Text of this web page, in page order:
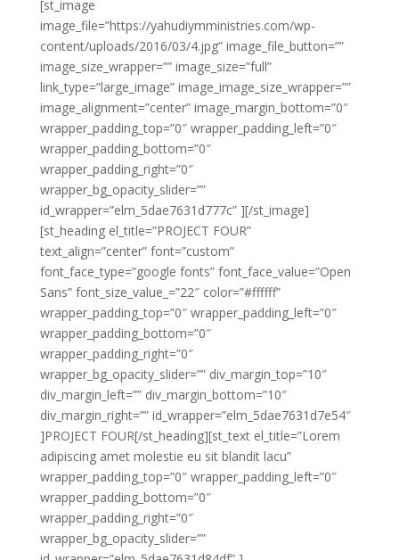
[st_image
image_file=”https://yahudiymministries.com/wp-
content/uploads/2016/03/4.jpg” image_file_button=””
image_size_wrapper=”” image_size=”full”
link_type=”large_image” image_image_size_wrapper=””
image_alignment=”center” image_margin_bottom=”0″
wrapper_padding_top=”0″ wrapper_padding_left=”0″
wrapper_padding_bottom=”0″
wrapper_padding_right=”0″
wrapper_bg_opacity_slider=””
id_wrapper=”elm_5dae7631d777c” ][/st_image]
[st_heading el_title=”PROJECT FOUR”
text_align=”center” font=”custom”
font_face_type=”google fonts” font_face_value=”Open
Sans” font_size_value_=”22″ color=”#ffffff”
wrapper_padding_top=”0″ wrapper_padding_left=”0″
wrapper_padding_bottom=”0″
wrapper_padding_right=”0″
wrapper_bg_opacity_slider=”” div_margin_top=”10″
div_margin_left=”” div_margin_bottom=”10″
div_margin_right=”” id_wrapper=”elm_5dae7631d7e54″
]PROJECT FOUR[/st_heading][st_text el_title=”Lorem
adipiscing amet molestie eu sit blandit lacu”
wrapper_padding_top=”0″ wrapper_padding_left=”0″
wrapper_padding_bottom=”0″
wrapper_padding_right=”0″
wrapper_bg_opacity_slider=””